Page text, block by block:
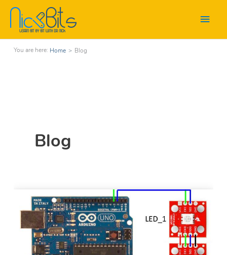
Main
Home > Blog
Blog